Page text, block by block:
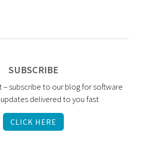
SUBSCRIBE
– subscribe to our blog for software
delivered to you fast
CLICK HERE